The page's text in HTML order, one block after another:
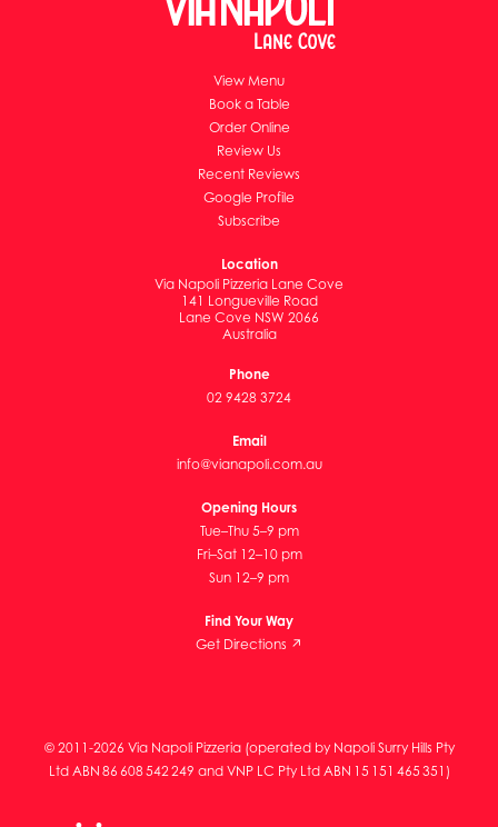
View Menu
Book a Table
Order Online
Review Us
Recent Reviews
Google Profile
Subscribe
Location
Via Napoli Pizzeria Lane Cove
141 Longueville Road
Lane Cove NSW 2066
Australia
Phone
02 9428 3724
Email
info@vianapoli.com.au
Opening Hours
Tue–Thu 5–9 pm
Fri–Sat 12–10 pm
Sun 12–9 pm
Find Your Way
Get Directions ↗
© 2011-2026 Via Napoli Pizzeria (operated by Napoli Surry Hills Pty
Ltd ABN 86 608 542 249 and VNP LC Pty Ltd ABN 15 151 465 351)